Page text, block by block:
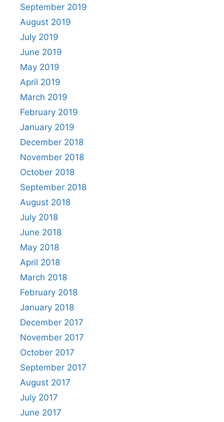
September 2019
August 2019
July 2019
June 2019
May 2019
April 2019
March 2019
February 2019
January 2019
December 2018
November 2018
October 2018
September 2018
August 2018
July 2018
June 2018
May 2018
April 2018
March 2018
February 2018
January 2018
December 2017
November 2017
October 2017
September 2017
August 2017
July 2017
June 2017